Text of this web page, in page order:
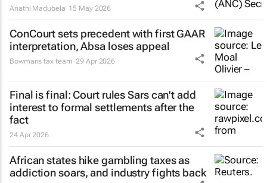
Anathi Madubela 15 May 2026
ConCourt sets precedent with first GAAR
interpretation, Absa loses appeal
Bowmans tax team 29 Apr 2026
Final is final: Court rules Sars can't add
interest to formal settlements after the
fact
24 Apr 2026
African states hike gambling taxes as
addiction soars, and industry fights back